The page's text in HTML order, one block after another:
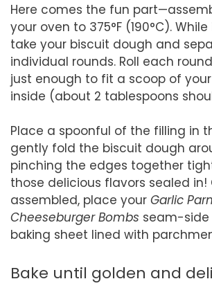
Here comes the fun
your oven to 375°F (190°C).
take your biscuit dough and
individual rounds. Roll each
just enough to fit a scoop of
inside (about 2 tablespoons
Place a spoonful of the filling in
gently fold the biscuit dough
pinching the edges together
those delicious flavors sealed in!
assembled, place your Garlic
Cheeseburger Bombs seam-side
baking sheet lined with
Bake until golden and